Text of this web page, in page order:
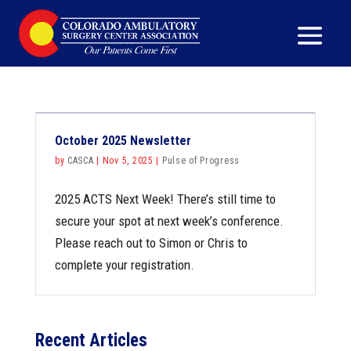
October 2025 Newsletter
by CASCA Nov 5, 2025 Pulse of Progress
2025 ACTS Next Week! There’s still time to
secure your spot at next week’s conference.
Please reach out to Simon or Chris to
complete your registration.
Recent Articles